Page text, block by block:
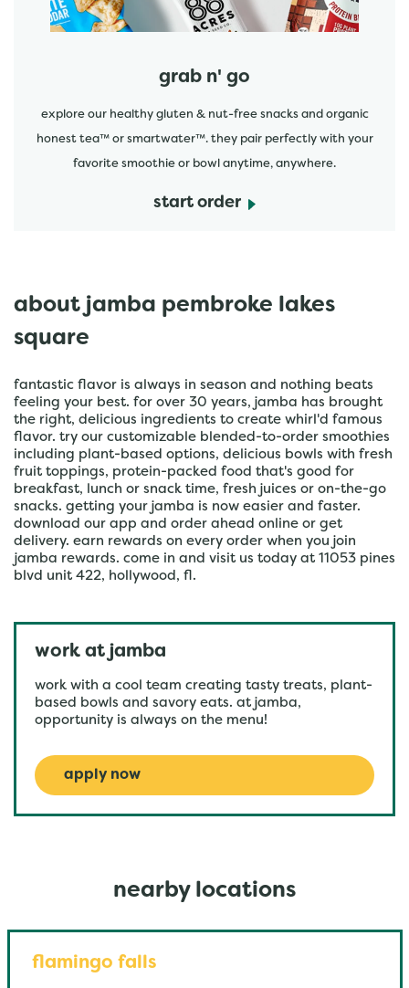
grab n' go
explore our healthy gluten & nut-free snacks and organic
honest tea™ or smartwater™. they pair perfectly with your
favorite smoothie or bowl anytime, anywhere.
start order
about jamba pembroke lakes
square
fantastic flavor is always in season and nothing beats
feeling your best. for over 30 years, jamba has brought
the right, delicious ingredients to create whirl'd famous
flavor. try our customizable blended-to-order smoothies
including plant-based options, delicious bowls with fresh
fruit toppings, protein-packed food that's good for
breakfast, lunch or snack time, fresh juices or on-the-go
snacks. getting your jamba is now easier and faster.
download our app and order ahead online or get
delivery. earn rewards on every order when you join
jamba rewards. come in and visit us today at 11053 pines
blvd unit 422, hollywood, fl.
work at jamba
work with a cool team creating tasty treats, plant-
based bowls and savory eats. at jamba,
opportunity is always on the menu!
apply now
nearby locations
flamingo falls